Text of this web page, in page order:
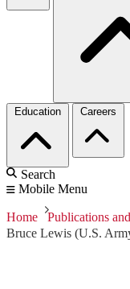
Education Careers
Search
Mobile Menu
Home Publications
Bruce Lewis (U.S.